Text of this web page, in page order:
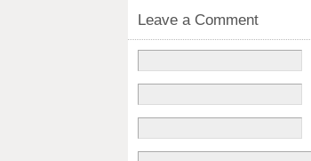
Leave a Comment